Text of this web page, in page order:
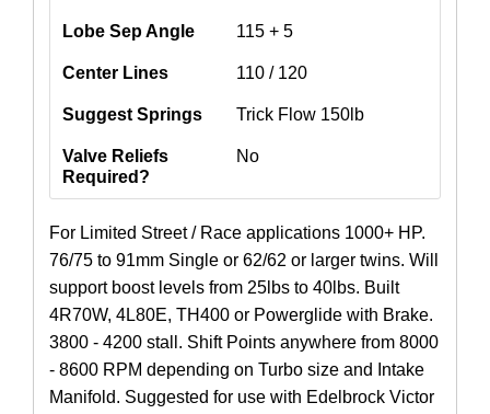
Lobe Sep Angle 115 + 5
Center Lines 110 / 120
Suggest Springs Trick Flow 150lb
Valve Reliefs
Required?
No
For Limited Street / Race applications 1000+ HP.
76/75 to 91mm Single or 62/62 or larger twins. Will
support boost levels from 25lbs to 40lbs. Built
4R70W, 4L80E, TH400 or Powerglide with Brake.
3800 - 4200 stall. Shift Points anywhere from 8000
- 8600 RPM depending on Turbo size and Intake
Manifold. Suggested for use with Edelbrock Victor